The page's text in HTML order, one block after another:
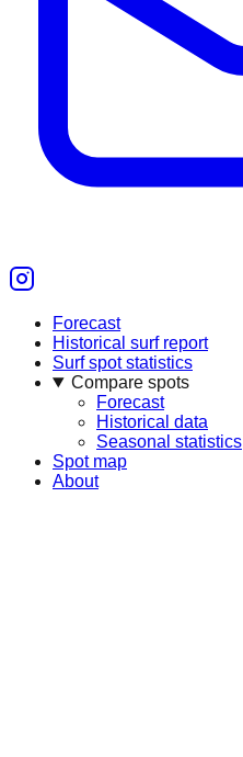
Forecast
Historical surf report
Surf spot statistics
Compare spots
Forecast
Historical data
Seasonal statistics
Spot map
About